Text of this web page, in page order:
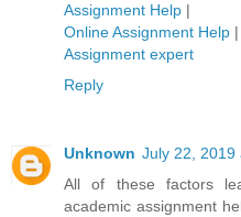
Assignment Help |
Online Assignment Help |
Assignment expert
Reply
Unknown July 22, 2019
All of these factors
academic assignment